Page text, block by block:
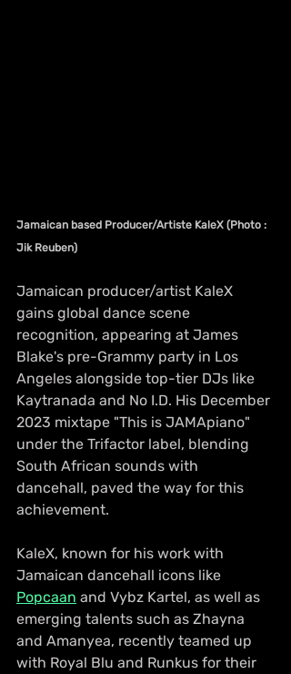
Jamaican based Producer/Artiste KaleX (Photo :
Jik Reuben)
Jamaican producer/artist KaleX
gains global dance scene
recognition, appearing at James
Blake's pre-Grammy party in Los
Angeles alongside top-tier DJs like
Kaytranada and No I.D. His December
2023 mixtape "This is JAMApiano"
under the Trifactor label, blending
South African sounds with
dancehall, paved the way for this
achievement.
KaleX, known for his work with
Jamaican dancehall icons like
Popcaan and Vybz Kartel, as well as
emerging talents such as Zhayna
and Amanyea, recently teamed up
with Royal Blu and Runkus for their